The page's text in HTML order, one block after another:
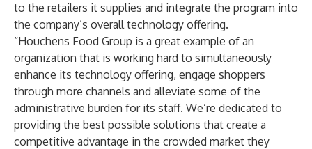
to the retailers it supplies and integrate the program into
the company’s overall technology offering.
“Houchens Food Group is a great example of an
organization that is working hard to simultaneously
enhance its technology offering, engage shoppers
through more channels and alleviate some of the
administrative burden for its staff. We’re dedicated to
providing the best possible solutions that create a
competitive advantage in the crowded market they